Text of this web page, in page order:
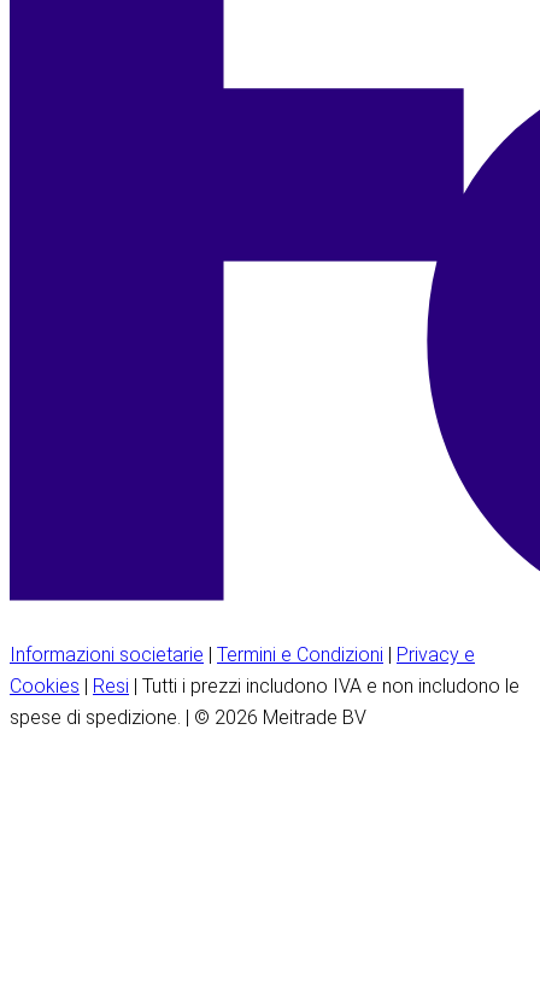
Informazioni societarie | Termini e Condizioni | Privacy e
Cookies | Resi | Tutti i prezzi includono IVA e non includono le
spese di spedizione. | © 2026 Meitrade BV